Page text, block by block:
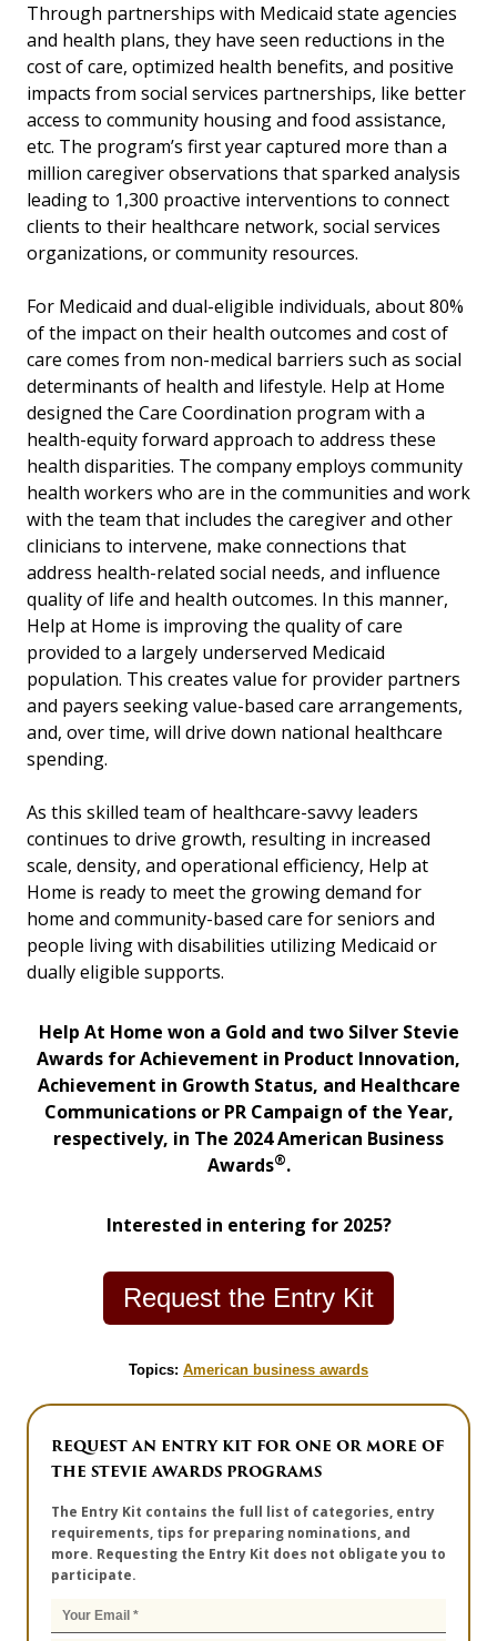
Through partnerships with Medicaid state agencies
and health plans, they have seen reductions in the
cost of care, optimized health benefits, and positive
impacts from social services partnerships, like better
access to community housing and food assistance,
etc. The program’s first year captured more than a
million caregiver observations that sparked analysis
leading to 1,300 proactive interventions to connect
clients to their healthcare network, social services
organizations, or community resources.
For Medicaid and dual-eligible individuals, about 80%
of the impact on their health outcomes and cost of
care comes from non-medical barriers such as social
determinants of health and lifestyle. Help at Home
designed the Care Coordination program with a
health-equity forward approach to address these
health disparities. The company employs community
health workers who are in the communities and work
with the team that includes the caregiver and other
clinicians to intervene, make connections that
address health-related social needs, and influence
quality of life and health outcomes. In this manner,
Help at Home is improving the quality of care
provided to a largely underserved Medicaid
population. This creates value for provider partners
and payers seeking value-based care arrangements,
and, over time, will drive down national healthcare
spending.
As this skilled team of healthcare-savvy leaders
continues to drive growth, resulting in increased
scale, density, and operational efficiency, Help at
Home is ready to meet the growing demand for
home and community-based care for seniors and
people living with disabilities utilizing Medicaid or
dually eligible supports.
Help At Home won a Gold and two Silver Stevie
Awards for Achievement in Product Innovation,
Achievement in Growth Status, and Healthcare
Communications or PR Campaign of the Year,
respectively, in The 2024 American Business
Awards®.
Interested in entering for 2025?
Request the Entry Kit
Topics: American business awards
REQUEST AN ENTRY KIT FOR ONE OR MORE OF
THE STEVIE AWARDS PROGRAMS
The Entry Kit contains the full list of categories, entry
requirements, tips for preparing nominations, and
more. Requesting the Entry Kit does not obligate you to
participate.